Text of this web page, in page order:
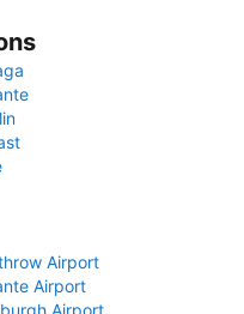
Airport
Airport
Airport